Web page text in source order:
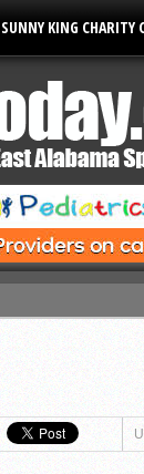
SUNNY KING CHARITY